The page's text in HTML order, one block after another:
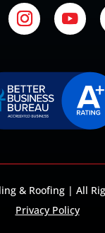
& Roofing | All
Privacy Policy